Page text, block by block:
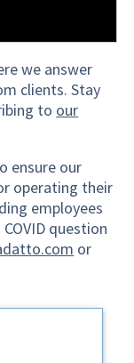
we answer
clients. Stay
to our
ensure our
operating their
employees
question
or